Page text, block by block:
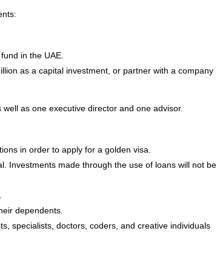
in the UAE.
as a capital investment, or partner with a company
as one executive director and one advisor.
in order to apply for a golden visa.
Investments made through the use of loans will not be
dependents.
specialists, doctors, coders, and creative individuals